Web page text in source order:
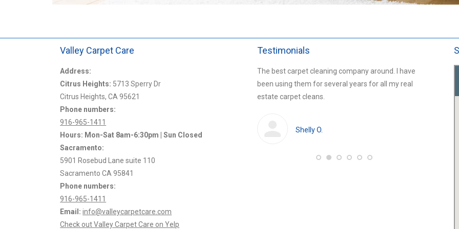
Valley Carpet Care
Address:
Citrus Heights: 5713 Sperry Dr
Citrus Heights, CA 95621
Phone numbers:
916-965-1411
Hours: Mon-Sat 8am-6:30pm | Sun Closed
Sacramento:
5901 Rosebud Lane suite 110
Sacramento CA 95841
Phone numbers:
916-965-1411
Email: info@valleycarpetcare.com
Check out Valley Carpet Care on Yelp
Testimonials
same day, they
Thomas was polite,
pressure me into a
I’ve been using Valley Carpet Care for 10+ years and
am still convinced they provide the best value for the
money.
The best carpet cleaning company around. I have
been using them for several years for all my real
estate carpet cleans.
Shelly O.